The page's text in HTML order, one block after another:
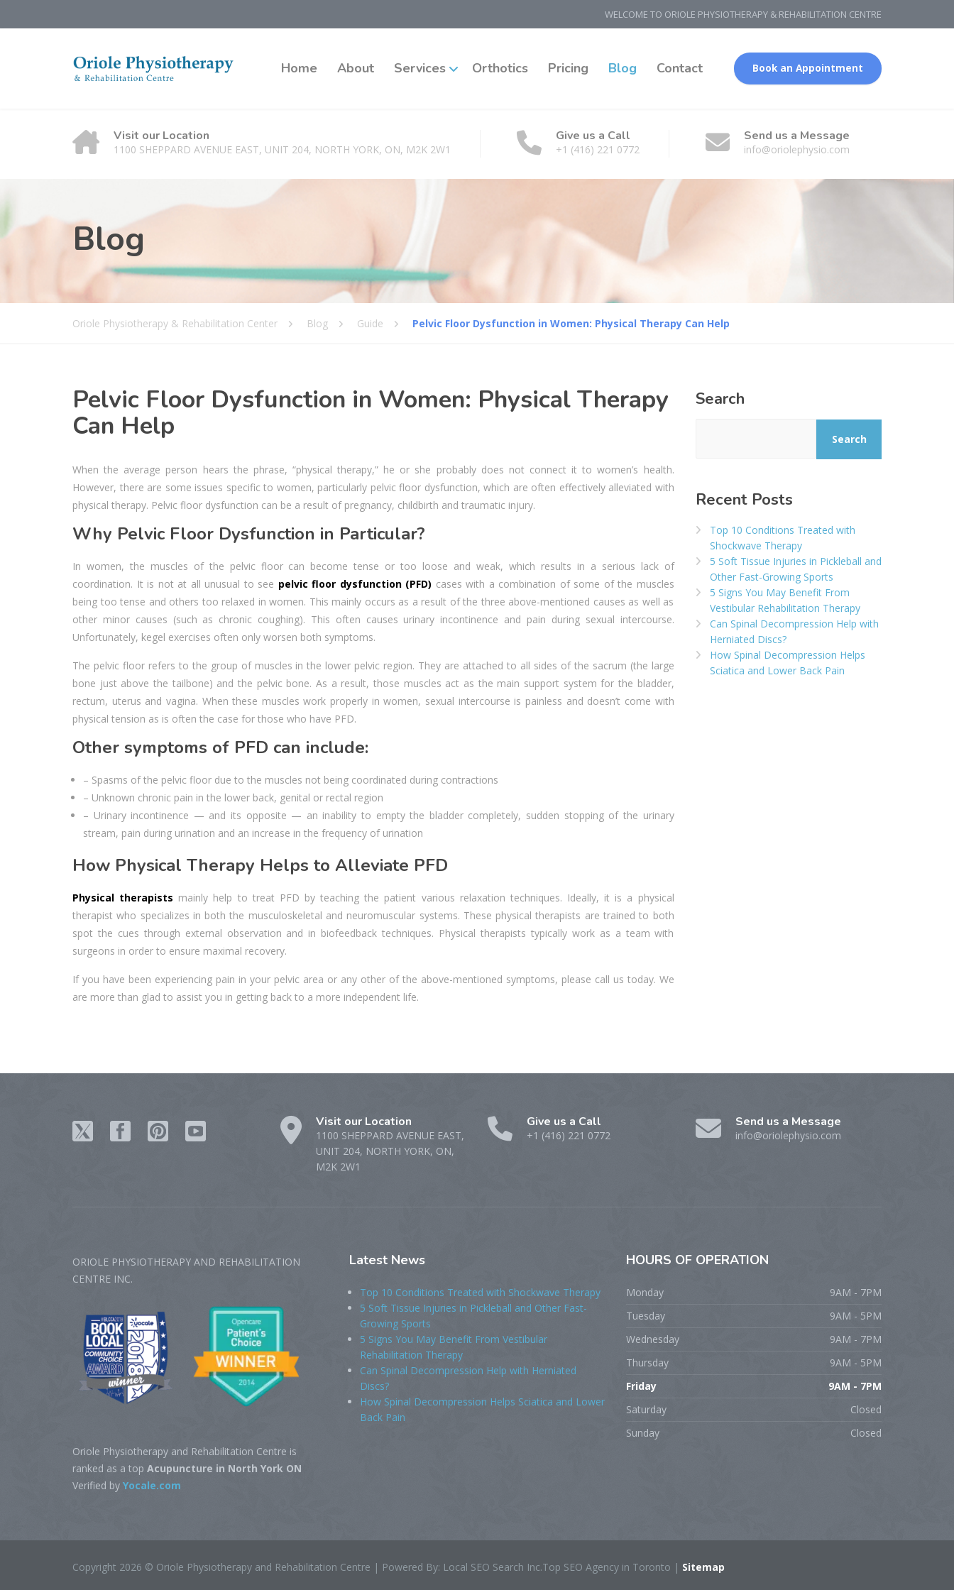
WELCOME TO ORIOLE PHYSIOTHERAPY & REHABILITATION CENTRE
Home About Services Orthotics Pricing Blog Contact Book an Appointment
Visit our Location
1100 SHEPPARD AVENUE EAST, UNIT 204, NORTH YORK, ON, M2K 2W1
Give us a Call
+1 (416) 221 0772
Send us a Message
info@oriolephysio.com
Blog
Oriole Physiotherapy & Rehabilitation Center Blog Guide Pelvic Floor Dysfunction in Women: Physical Therapy Can Help
Pelvic Floor Dysfunction in Women: Physical Therapy
Can Help
When the average person hears the phrase, “physical therapy,” he or she probably does not connect it to women’s health.
However, there are some issues specific to women, particularly pelvic floor dysfunction, which are often effectively alleviated with
physical therapy. Pelvic floor dysfunction can be a result of pregnancy, childbirth and traumatic injury.
Why Pelvic Floor Dysfunction in Particular?
In women, the muscles of the pelvic floor can become tense or too loose and weak, which results in a serious lack of
coordination. It is not at all unusual to see pelvic floor dysfunction (PFD) cases with a combination of some of the muscles
being too tense and others too relaxed in women. This mainly occurs as a result of the three above-mentioned causes as well as
other minor causes (such as chronic coughing). This often causes urinary incontinence and pain during sexual intercourse.
Unfortunately, kegel exercises often only worsen both symptoms.
The pelvic floor refers to the group of muscles in the lower pelvic region. They are attached to all sides of the sacrum (the large
bone just above the tailbone) and the pelvic bone. As a result, those muscles act as the main support system for the bladder,
rectum, uterus and vagina. When these muscles work properly in women, sexual intercourse is painless and doesn’t come with
physical tension as is often the case for those who have PFD.
Other symptoms of PFD can include:
– Spasms of the pelvic floor due to the muscles not being coordinated during contractions
– Unknown chronic pain in the lower back, genital or rectal region
– Urinary incontinence — and its opposite — an inability to empty the bladder completely, sudden stopping of the urinary
stream, pain during urination and an increase in the frequency of urination
How Physical Therapy Helps to Alleviate PFD
Physical therapists mainly help to treat PFD by teaching the patient various relaxation techniques. Ideally, it is a physical
therapist who specializes in both the musculoskeletal and neuromuscular systems. These physical therapists are trained to both
spot the cues through external observation and in biofeedback techniques. Physical therapists typically work as a team with
surgeons in order to ensure maximal recovery.
If you have been experiencing pain in your pelvic area or any other of the above-mentioned symptoms, please call us today. We
are more than glad to assist you in getting back to a more independent life.
Search
Search
Recent Posts
Top 10 Conditions Treated with
Shockwave Therapy
5 Soft Tissue Injuries in Pickleball and
Other Fast-Growing Sports
5 Signs You May Benefit From
Vestibular Rehabilitation Therapy
Can Spinal Decompression Help with
Herniated Discs?
How Spinal Decompression Helps
Sciatica and Lower Back Pain
Visit our Location
1100 SHEPPARD AVENUE EAST,
UNIT 204, NORTH YORK, ON,
M2K 2W1
Give us a Call
+1 (416) 221 0772
Send us a Message
info@oriolephysio.com
ORIOLE PHYSIOTHERAPY AND REHABILITATION
CENTRE‎ INC.
Oriole Physiotherapy and Rehabilitation Centre is
ranked as a top Acupuncture in North York ON
Verified by Yocale.com
Latest News
Top 10 Conditions Treated with Shockwave Therapy
5 Soft Tissue Injuries in Pickleball and Other Fast-
Growing Sports
5 Signs You May Benefit From Vestibular
Rehabilitation Therapy
Can Spinal Decompression Help with Herniated
Discs?
How Spinal Decompression Helps Sciatica and Lower
Back Pain
HOURS OF OPERATION
Monday
9AM - 7PM
Tuesday
9AM - 5PM
Wednesday
9AM - 7PM
Thursday
9AM - 5PM
Friday
9AM - 7PM
Saturday
Closed
Sunday
Closed
Copyright 2026 © Oriole Physiotherapy and Rehabilitation Centre | Powered By: Local SEO Search Inc.Top SEO Agency in Toronto | Sitemap